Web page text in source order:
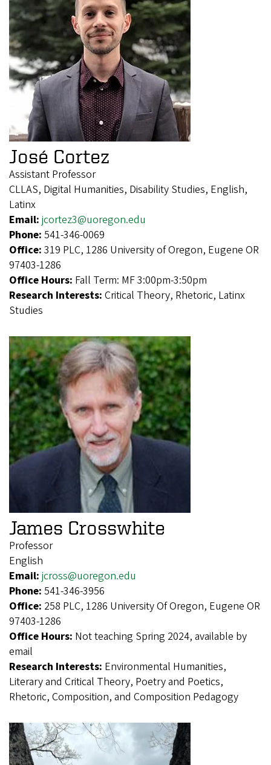
José Cortez
Assistant Professor
CLLAS, Digital Humanities, Disability Studies, English,
Latinx
Email: jcortez3@uoregon.edu
Phone: 541-346-0069
Office: 319 PLC, 1286 University of Oregon, Eugene OR
97403-1286
Office Hours: Fall Term: MF 3:00pm-3:50pm
Research Interests: Critical Theory, Rhetoric, Latinx
Studies
James Crosswhite
Professor
English
Email: jcross@uoregon.edu
Phone: 541-346-3956
Office: 258 PLC, 1286 University Of Oregon, Eugene OR
97403-1286
Office Hours: Not teaching Spring 2024, available by
email
Research Interests: Environmental Humanities,
Literary and Critical Theory, Poetry and Poetics,
Rhetoric, Composition, and Composition Pedagogy